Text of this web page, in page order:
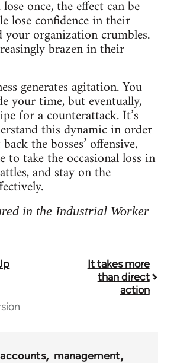
once, the effect can be
lose confidence in their
organization crumbles.
brazen in their
generates agitation. You
your time, but eventually,
for a counterattack. It’s
this dynamic in order
the bosses’ offensive,
to take the occasional loss in
and stay on the
in the Industrial Worker
It takes more
than direct
action
accounts
management